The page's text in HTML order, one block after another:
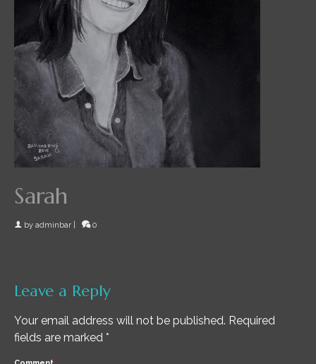
Sarah
by adminbar 0
Leave a Reply
Your email address will not be published. Required
fields are marked *